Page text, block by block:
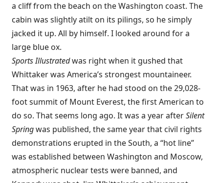
a cliff from the beach on the Washington coast. The
cabin was slightly atilt on its pilings, so he simply
jacked it up. All by himself. I looked around for a
large blue ox.
Sports Illustratedwas right when it gushed that
Whittaker was America’s strongest mountaineer.
That was in 1963, after he had stood on the 29,028-
foot summit of Mount Everest, the first American to
do so. That seems long ago. It was a year afterSilent
Springwas published, the same year that civil rights
demonstrations erupted in the South, a “hot line”
was established between Washington and Moscow,
atmospheric nuclear tests were banned, and